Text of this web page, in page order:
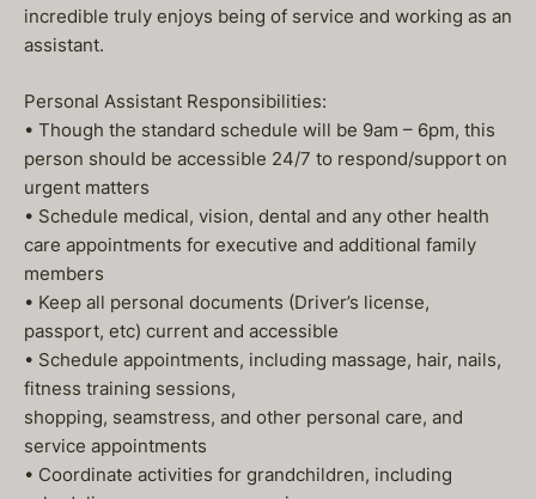
incredible truly enjoys being of service and working as an
assistant.
Personal Assistant Responsibilities:
• Though the standard schedule will be 9am – 6pm, this
person should be accessible 24/7 to respond/support on
urgent matters
• Schedule medical, vision, dental and any other health
care appointments for executive and additional family
members
• Keep all personal documents (Driver’s license,
passport, etc) current and accessible
• Schedule appointments, including massage, hair, nails,
fitness training sessions,
shopping, seamstress, and other personal care, and
service appointments
• Coordinate activities for grandchildren, including